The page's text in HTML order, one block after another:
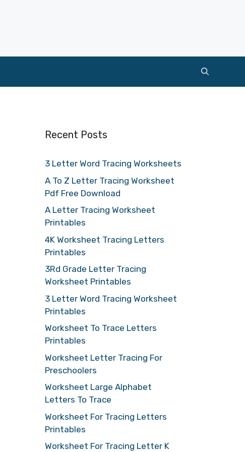
Recent Posts
3 Letter Word Tracing Worksheets
A To Z Letter Tracing Worksheet
Pdf Free Download
A Letter Tracing Worksheet
Printables
4K Worksheet Tracing Letters
Printables
3Rd Grade Letter Tracing
Worksheet Printables
3 Letter Word Tracing Worksheet
Printables
Worksheet To Trace Letters
Printables
Worksheet Letter Tracing For
Preschoolers
Worksheet Large Alphabet
Letters To Trace
Worksheet For Tracing Letters
Printables
Worksheet For Tracing Letter K